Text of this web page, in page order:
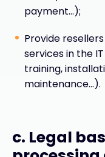
payment…);
Provide
services in the
training,
maintenance…).
c. Legal